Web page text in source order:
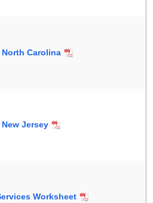
Carolina
Jersey
Worksheet